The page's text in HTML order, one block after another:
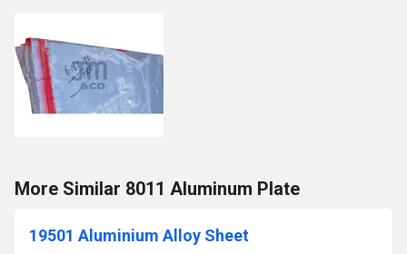
More Similar 8011 Aluminum Plate
19501 Aluminium Alloy Sheet